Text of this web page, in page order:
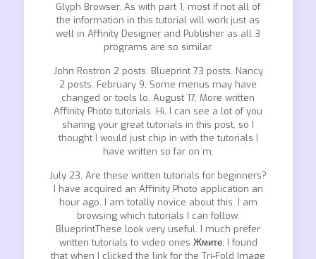
Glyph Browser. As with part 1, most if not all of
the information in this tutorial will work just as
well in Affinity Designer and Publisher as all 3
programs are so similar.
John Rostron 2 posts. Blueprint 73 posts. Nancy
2 posts. February 9, Some menus may have
changed or tools lo. August 17, More written
Affinity Photo tutorials. Hi, I can see a lot of you
sharing your great tutorials in this post, so I
thought I would just chip in with the tutorials I
have written so far on m.
July 23, Are these written tutorials for beginners?
I have acquired an Affinity Photo application an
hour ago. I am totally novice about this. I am
browsing which tutorials I can follow.
BlueprintThese look very useful. I much prefer
written tutorials to video ones Жмите, I found
that when I clicked the link for the Tri-Fold Image